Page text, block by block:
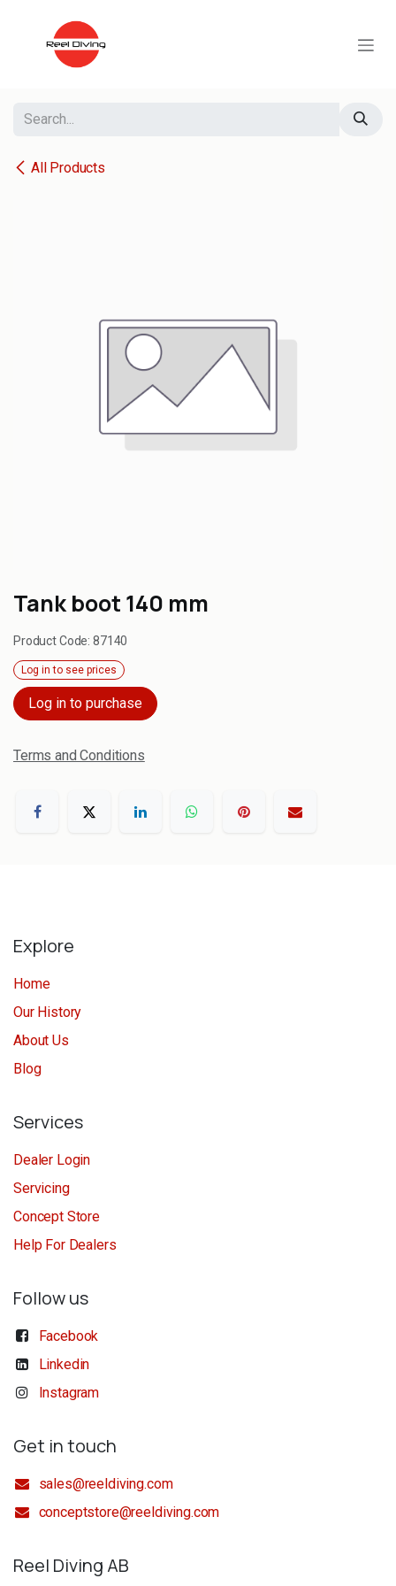
All Products
Tank boot 140 mm
Product Code:87140
Log in to see prices
Log in to purchase
Terms and Conditions
Explore
Home
Our History
About Us
Blog
Services
Dealer Login
Servicing
Concept Store
Help For Dealers
Follow us
Facebook
Linkedin
Instagram
Get in touch
sales@reeldiving.com
conceptstore@reeldiving.com
Reel Diving AB